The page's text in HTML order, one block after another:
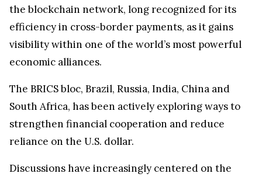
the blockchain network, long recognized for its
efficiency in cross-border payments, as it gains
visibility within one of the world’s most powerful
economic alliances.
The BRICS bloc, Brazil, Russia, India, China and
South Africa, has been actively exploring ways to
strengthen financial cooperation and reduce
reliance on the U.S. dollar.
Discussions have increasingly centered on the